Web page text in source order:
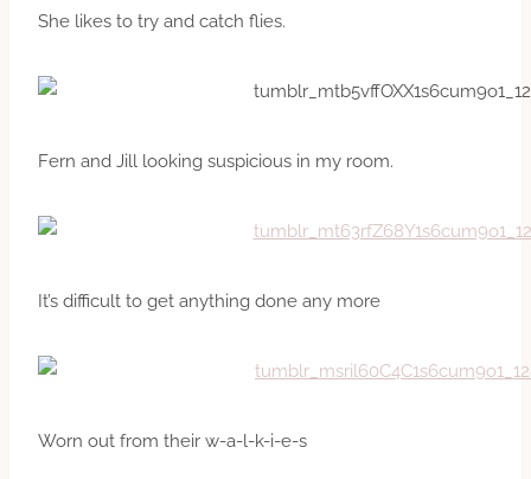
She likes to try and catch flies.
Fern and Jill looking suspicious in my room.
It’s difficult to get anything done any more
Worn out from their w-a-l-k-i-e-s